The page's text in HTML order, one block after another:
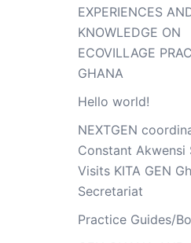
EXPERIENCES
KNOWLEDGE ON
ECOVILLAGE
GHANA
Hello world!
NEXTGEN
Constant Akwensi
Visits KITA GEN
Secretariat
Practice Guides/